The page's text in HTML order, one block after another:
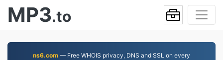
MP3.to
ns6.com — Free WHOIS privacy, DNS and SSL on every